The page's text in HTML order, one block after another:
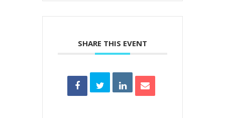
SHARE THIS EVENT